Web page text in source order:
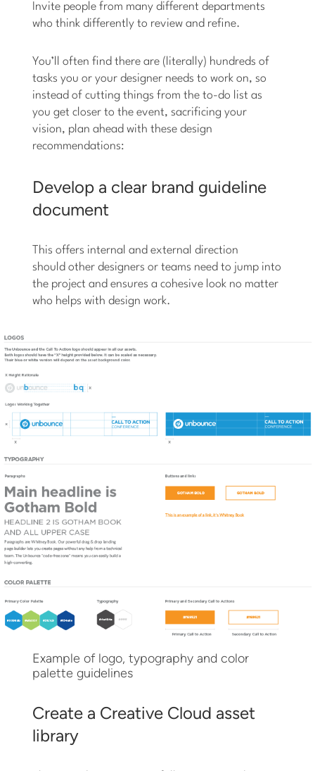
Invite people from many different departments
who think differently to review and refine.
You’ll often find there are (literally) hundreds of
tasks you or your designer needs to work on, so
instead of cutting things from the to-do list as
you get closer to the event, sacrificing your
vision, plan ahead with these design
recommendations:
Develop a clear brand guideline
document
This offers internal and external direction
should other designers or teams need to jump into
the project and ensures a cohesive look no matter
who helps with design work.
Example of logo, typography and color
palette guidelines
Create a Creative Cloud asset
library